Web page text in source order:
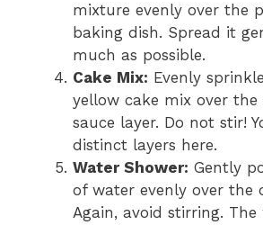
mixture evenly over the
baking dish. Spread it
much as possible.
Cake Mix: Evenly
yellow cake mix over the
sauce layer. Do not stir!
distinct layers here.
Water Shower: Gently
of water evenly over the
Again, avoid stirring.